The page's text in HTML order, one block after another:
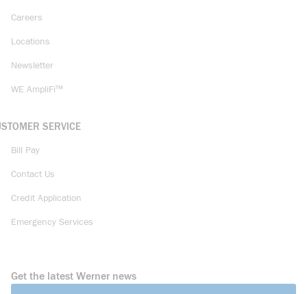
Careers
Locations
Newsletter
WE AmpliFi™
SERVICE
Bill Pay
Contact Us
Credit Application
Emergency Services
Get the latest Werner news